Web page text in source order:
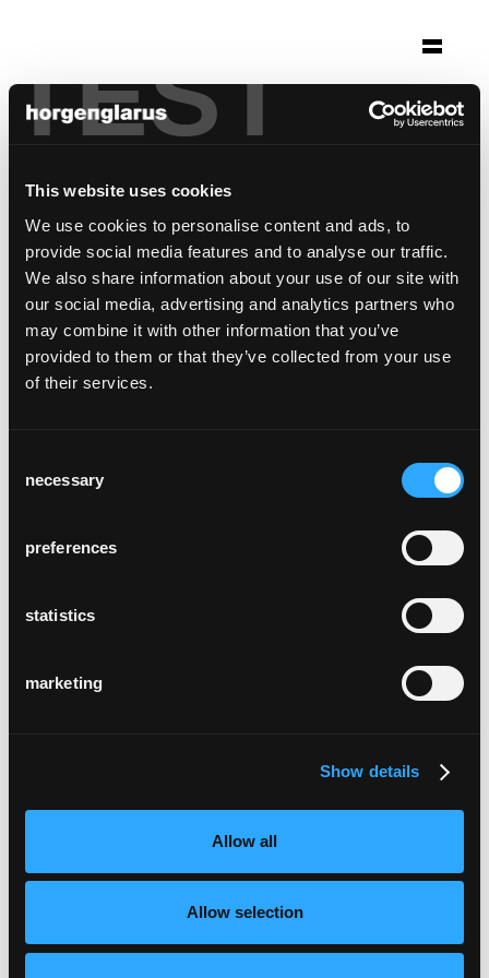
TEST
This website uses cookies
We use cookies to personalise content and ads, to
provide social media features and to analyse our traffic.
We also share information about your use of our site with
our social media, advertising and analytics partners who
may combine it with other information that you’ve
provided to them or that they’ve collected from your use
of their services.
Selection
necessary
preferences
statistics
marketing
Show details
Allow all
Allow selection
Selection
Basel
Architecture: Herzog & de Meuron, Basel
Photo: Adriano Biondo
This reference is a special customer solution